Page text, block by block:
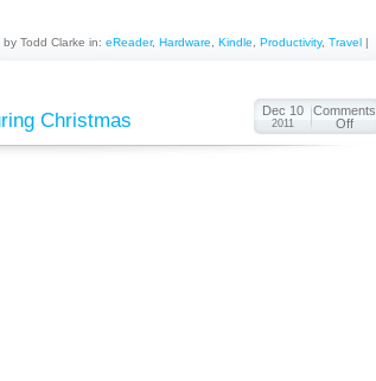
by Todd Clarke in: eReader, Hardware Kindle Productivity, Travel |
Christmas Dec 10
2011
Comments
Off